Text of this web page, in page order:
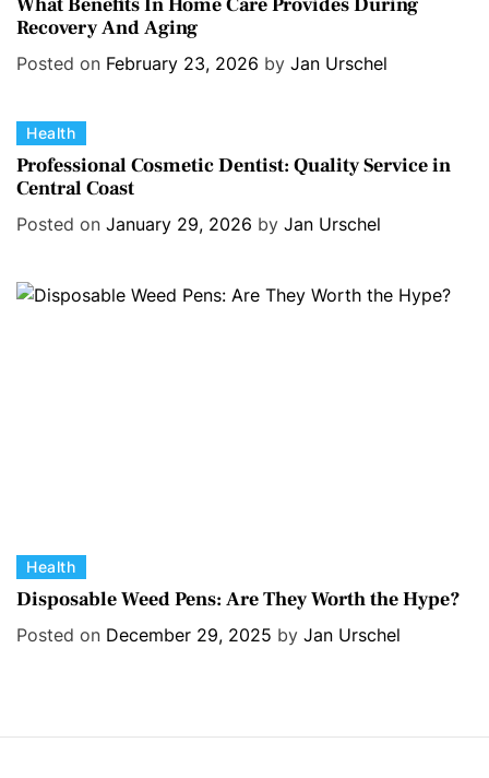
t
e
i
e
s
What Benefits In Home Care Provides During
Recovery And Aging
Posted on February 23, 2026 by Jan Urschel
C
a
t
e
r
Health
Professional Cosmetic Dentist: Quality Service in
Central Coast
Posted on January 29, 2026 by Jan Urschel
C
a
r
Health
Disposable Weed Pens: Are They Worth the Hype?
Posted on December 29, 2025 by Jan Urschel